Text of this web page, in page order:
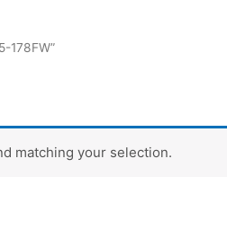
178FW”
matching your selection.